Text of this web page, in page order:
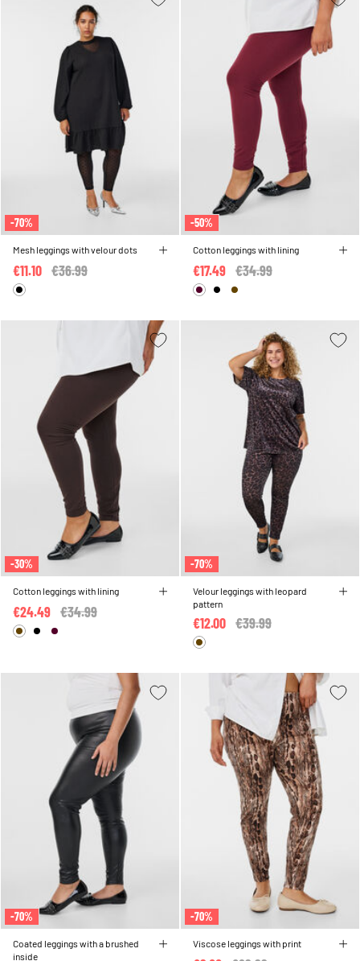
-70%
Mesh leggings with velour dots
Price reduced from
€36.99
€11.10
-50%
Cotton leggings with lining
Price reduced from
€34.99
€17.49
-30%
Cotton leggings with lining
Price reduced from
€34.99
€24.49
-70%
Velour leggings with leopard
pattern
Price reduced from
€39.99
€12.00
-70%
Coated leggings with a brushed
inside
-70%
Viscose leggings with print